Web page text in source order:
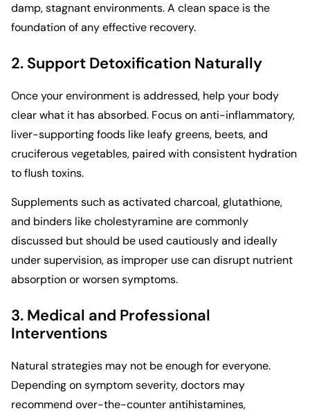
damp, stagnant environments. A clean space is the
foundation of any effective recovery.
2. Support Detoxification Naturally
Once your environment is addressed, help your body
clear what it has absorbed. Focus on anti-inflammatory,
liver-supporting foods like leafy greens, beets, and
cruciferous vegetables, paired with consistent hydration
to flush toxins.
Supplements such as activated charcoal, glutathione,
and binders like cholestyramine are commonly
discussed but should be used cautiously and ideally
under supervision, as improper use can disrupt nutrient
absorption or worsen symptoms.
3. Medical and Professional
Interventions
Natural strategies may not be enough for everyone.
Depending on symptom severity, doctors may
recommend over-the-counter antihistamines,